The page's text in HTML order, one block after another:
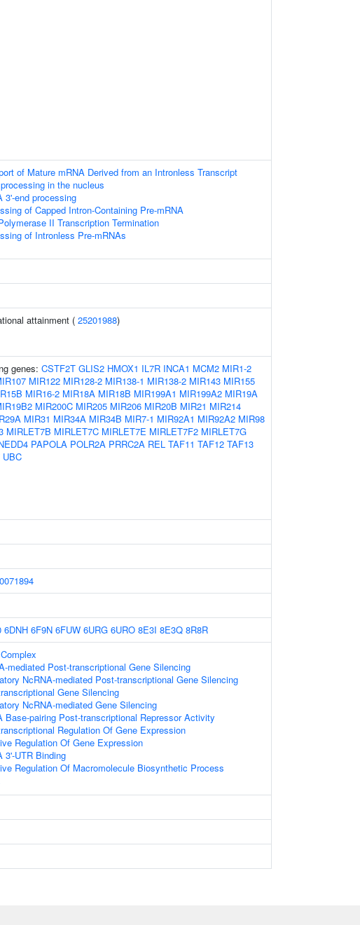
of Mature mRNA Derived from an Intronless Transcript
in the nucleus
3'-end processing
of Capped Intron-Containing Pre-mRNA
II Transcription Termination
of Intronless Pre-mRNAs
attainment ( 25201988)
genes: CSTF2T GLIS2 HMOX1 IL7R INCA1 MCM2 MIR1-2
MIR122 MIR128-2 MIR138-1 MIR138-2 MIR143 MIR155
MIR16-2 MIR18A MIR18B MIR199A1 MIR199A2 MIR19A
MIR200C MIR205 MIR206 MIR20B MIR21 MIR214
MIR31 MIR34A MIR34B MIR7-1 MIR92A1 MIR92A2 MIR98
MIRLET7B MIRLET7C MIRLET7E MIRLET7F2 MIRLET7G
PAPOLA POLR2A PRRC2A REL TAF11 TAF12 TAF13
UBC
6DNH 6F9N 6FUW 6URG 6URO 8E3I 8E3Q 8R8R
mediated Post-transcriptional Gene Silencing
NcRNA-mediated Post-transcriptional Gene Silencing
Gene Silencing
NcRNA-mediated Gene Silencing
Base-pairing Post-transcriptional Repressor Activity
Regulation Of Gene Expression
Regulation Of Gene Expression
3'-UTR Binding
Regulation Of Macromolecule Biosynthetic Process